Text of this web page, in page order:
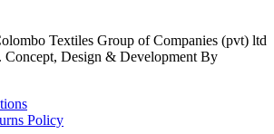
Textiles Group of Companies (pvt) ltd
Concept, Design & Development By
Policy